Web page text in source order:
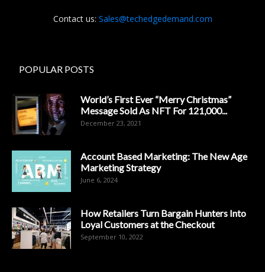
Contact us: Sales@techedgedemand.com
POPULAR POSTS
World’s First Ever “Merry Christmas”
Message Sold As NFT For 121,000...
December 23, 2021
Account Based Marketing: The New Age
Marketing Strategy
June 6, 2024
How Retailers Turn Bargain Hunters Into
Loyal Customers at the Checkout
September 10, 2022